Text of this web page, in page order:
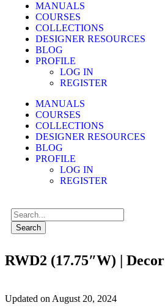
MANUALS
COURSES
COLLECTIONS
DESIGNER RESOURCES
BLOG
PROFILE
LOG IN
REGISTER
MANUALS
COURSES
COLLECTIONS
DESIGNER RESOURCES
BLOG
PROFILE
LOG IN
REGISTER
Search
RWD2 (17.75″W) | Decor
Updated on August 20, 2024